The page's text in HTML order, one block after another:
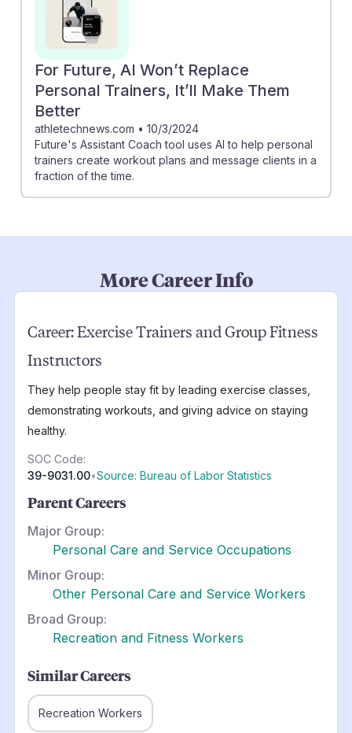
For Future, AI Won’t Replace
Personal Trainers, It’ll Make Them
Better
athletechnews.com • 10/3/2024
Future's Assistant Coach tool uses AI to help personal
trainers create workout plans and message clients in a
fraction of the time.
More Career Info
Career:Exercise Trainers and Group Fitness
Instructors
They help people stay fit by leading exercise classes,
demonstrating workouts, and giving advice on staying
healthy.
SOC Code:
39-9031.00•Source: Bureau of Labor Statistics
Parent Careers
Major Group:
Personal Care and Service Occupations
Minor Group:
Other Personal Care and Service Workers
Broad Group:
Recreation and Fitness Workers
Similar Careers
Recreation Workers